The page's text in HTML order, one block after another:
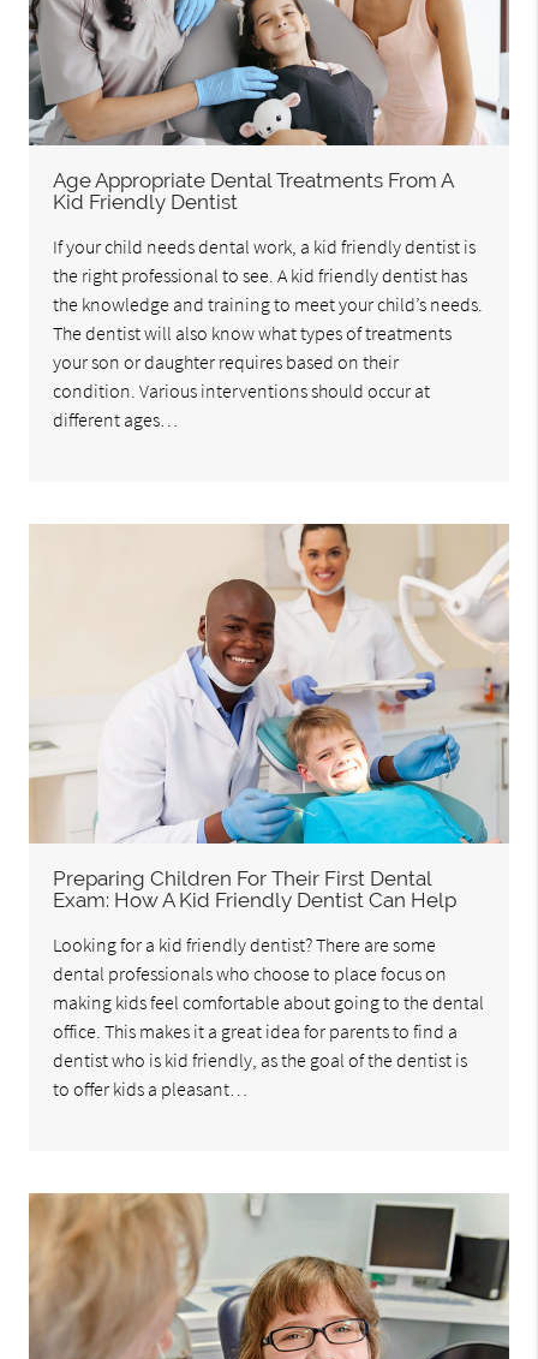
Age Appropriate Dental Treatments From A
Kid Friendly Dentist
If your child needs dental work, a kid friendly dentist is
the right professional to see. A kid friendly dentist has
the knowledge and training to meet your child’s needs.
The dentist will also know what types of treatments
your son or daughter requires based on their
condition. Various interventions should occur at
different ages…
Preparing Children For Their First Dental
Exam: How A Kid Friendly Dentist Can Help
Looking for a kid friendly dentist? There are some
dental professionals who choose to place focus on
making kids feel comfortable about going to the dental
office. This makes it a great idea for parents to find a
dentist who is kid friendly, as the goal of the dentist is
to offer kids a pleasant…